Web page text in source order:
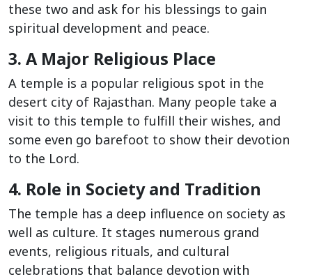
these two and ask for his blessings to gain
spiritual development and peace.
3. A Major Religious Place
A temple is a popular religious spot in the
desert city of Rajasthan. Many people take a
visit to this temple to fulfill their wishes, and
some even go barefoot to show their devotion
to the Lord.
4. Role in Society and Tradition
The temple has a deep influence on society as
well as culture. It stages numerous grand
events, religious rituals, and cultural
celebrations that balance devotion with